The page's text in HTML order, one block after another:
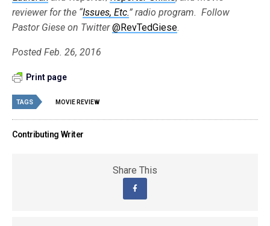
reviewer for the “Issues, Etc.” radio program. Follow
Pastor Giese on Twitter @RevTedGiese.
Posted Feb. 26, 2016
Print page
TAGS MOVIE REVIEW
Contributing Writer
Share This